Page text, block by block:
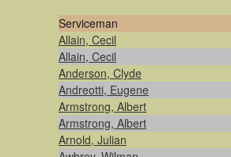
Serviceman
Allain, Cecil
Allain, Cecil
Anderson, Clyde
Andreotti, Eugene
Armstrong, Albert
Armstrong, Albert
Arnold, Julian